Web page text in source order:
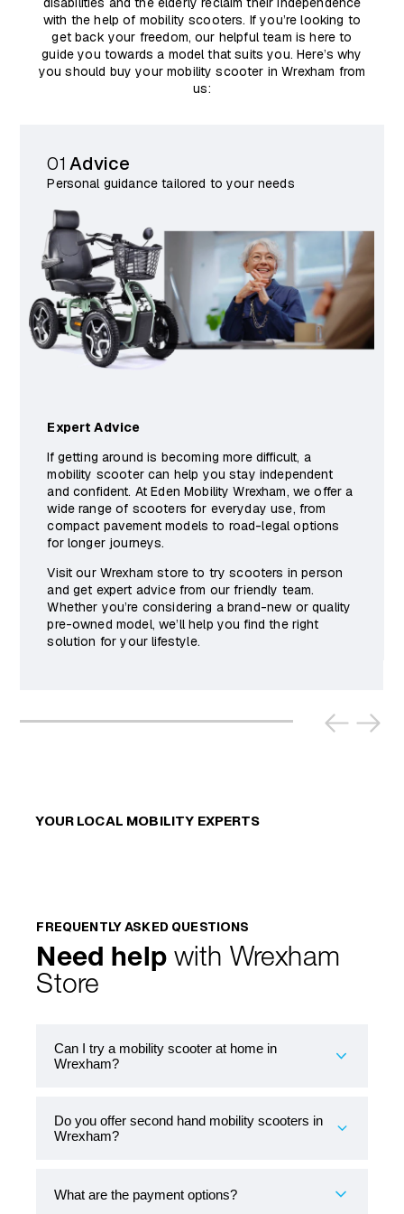
with the help of mobility scooters. If you’re looking to
get back your freedom, our helpful team is here to
guide you towards a model that suits you. Here’s why
you should buy your mobility scooter in Wrexham from
us:
01 Advice
Personal guidance tailored to your needs
Expert Advice
If getting around is becoming more difficult, a
mobility scooter can help you stay independent
and confident. At Eden Mobility Wrexham, we offer a
wide range of scooters for everyday use, from
compact pavement models to road-legal options
for longer journeys.
Visit our Wrexham store to try scooters in person
and get expert advice from our friendly team.
Whether you’re considering a brand-new or quality
pre-owned model, we’ll help you find the right
solution for your lifestyle.
YOUR LOCAL MOBILITY EXPERTS
FREQUENTLY ASKED QUESTIONS
Need helpwith Wrexham
Store
Can I try a mobility scooter at home in
Wrexham?
Yes. Book a free at-home demonstration and
test a scooter over your door threshold and
that too.
Do you offer second hand mobility scooters in
Wrexham?
Yes. Book a free at-home demonstration and
What are the payment options?